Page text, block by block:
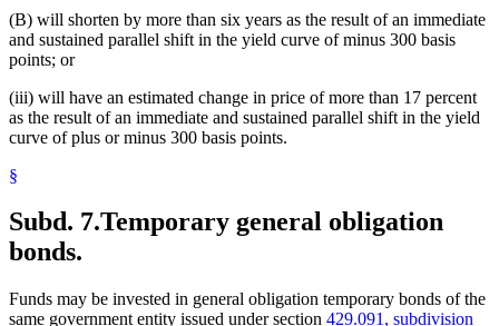
(B) will shorten by more than six years as the result of an immediate
and sustained parallel shift in the yield curve of minus 300 basis
points; or
(iii) will have an estimated change in price of more than 17 percent
as the result of an immediate and sustained parallel shift in the yield
curve of plus or minus 300 basis points.
§
Subd. 7.Temporary general obligation
bonds.
Funds may be invested in general obligation temporary bonds of the
same government entity issued under section 429.091, subdivision